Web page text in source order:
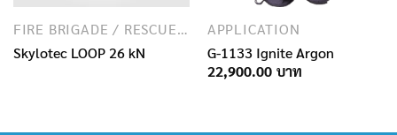
FIRE BRIGADE / RESCUE / SPECIAL FORCES
Skylotec LOOP 26 kN
APPLICATION
G-1133 Ignite Argon
22,900.00